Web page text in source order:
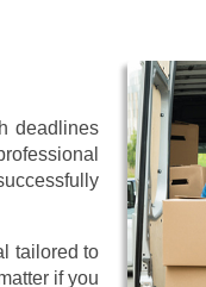
deadlines
tailored to
if you